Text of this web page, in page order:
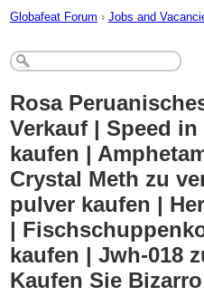
Globafeat Forum › Jobs and
Rosa
Verkauf | Speed ​​in
kaufen |
Crystal Meth zu
pulver kaufen |
|
kaufen | Jwh-018
Kaufen Sie